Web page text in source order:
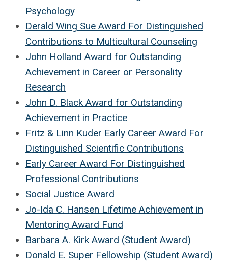
Psychology
Derald Wing Sue Award For Distinguished
Contributions to Multicultural Counseling
John Holland Award for Outstanding
Achievement in Career or Personality
Research
John D. Black Award for Outstanding
Achievement in Practice
Fritz & Linn Kuder Early Career Award For
Distinguished Scientific Contributions
Early Career Award For Distinguished
Professional Contributions
Social Justice Award
Jo-Ida C. Hansen Lifetime Achievement in
Mentoring Award Fund
Barbara A. Kirk Award (Student Award)
Donald E. Super Fellowship (Student Award)